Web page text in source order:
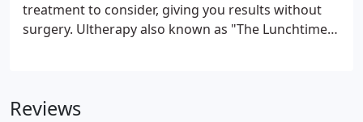
treatment to consider, giving you results without
surgery. Ultherapy also known as "The Lunchtime
Vogue, Glamour, and Marie Claire.
Reviews